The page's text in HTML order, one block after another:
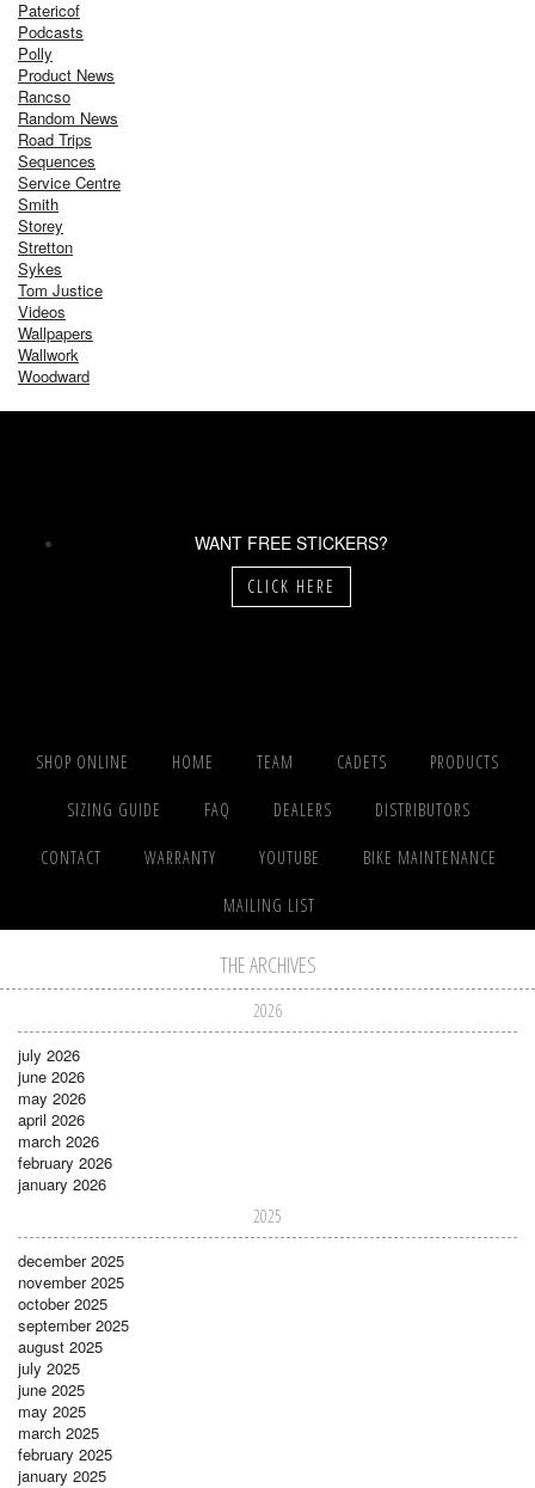
Patericof
Podcasts
Polly
Product News
Rancso
Random News
Road Trips
Sequences
Service Centre
Smith
Storey
Stretton
Sykes
Tom Justice
Videos
Wallpapers
Wallwork
Woodward
WANT FREE STICKERS?
CLICK HERE
SHOP ONLINE HOME TEAM CADETS PRODUCTS
SIZING GUIDE FAQ DEALERS DISTRIBUTORS
CONTACT WARRANTY YOUTUBE BIKE MAINTENANCE
MAILING LIST
THE ARCHIVES
2026
july 2026
june 2026
may 2026
april 2026
march 2026
february 2026
january 2026
2025
december 2025
november 2025
october 2025
september 2025
august 2025
july 2025
june 2025
may 2025
march 2025
february 2025
january 2025